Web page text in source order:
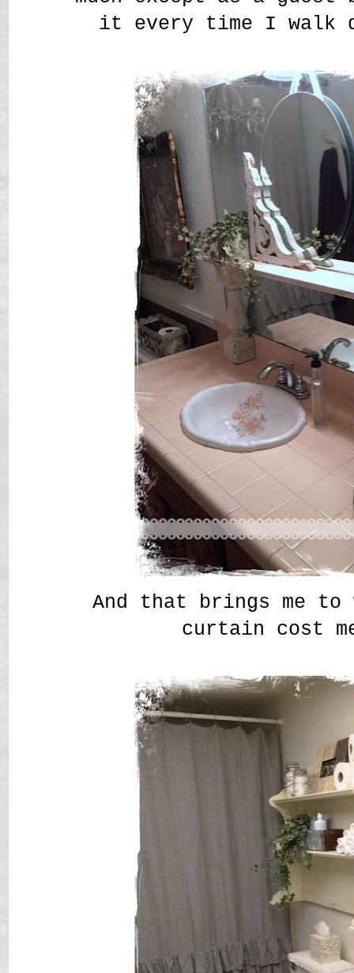
it every time I walk
And that brings me to
curtain cost